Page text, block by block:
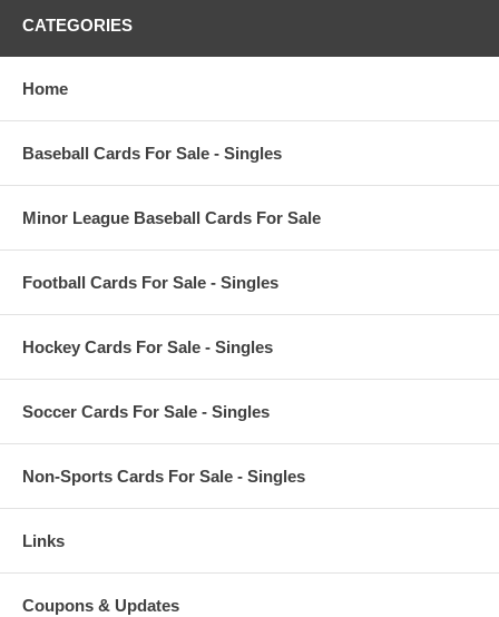
CATEGORIES
Home
Baseball Cards For Sale - Singles
Minor League Baseball Cards For Sale
Football Cards For Sale - Singles
Hockey Cards For Sale - Singles
Soccer Cards For Sale - Singles
Non-Sports Cards For Sale - Singles
Links
Coupons & Updates